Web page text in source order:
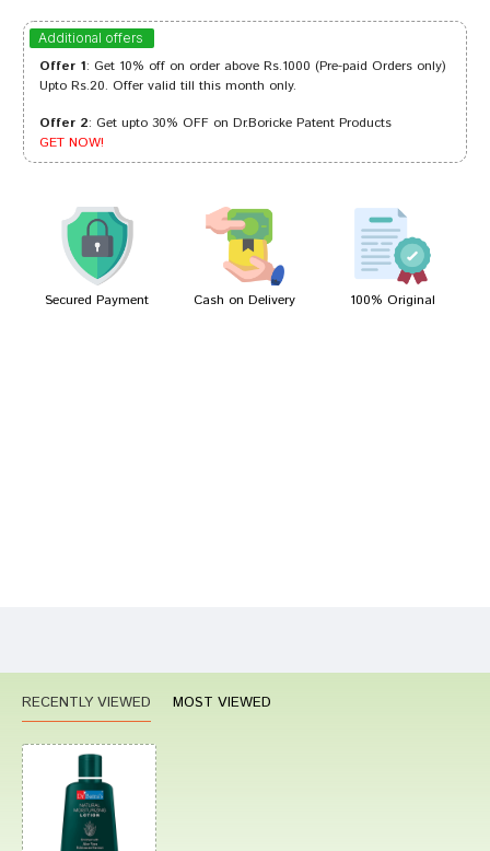
Dhairya 01/02/2024
Ayush Dave 02/01/2024
Shreya Pawar 26/03/2023
Additional offers
Offer 1: Get 10% off on order above Rs.1000 (Pre-paid Orders only)
Upto Rs.20. Offer valid till this month only.
Offer 2: Get upto 30% OFF on Dr.Boricke Patent Products
GET NOW!
Secured Payment Cash on Delivery 100% Original
RECENTLY VIEWED MOST VIEWED